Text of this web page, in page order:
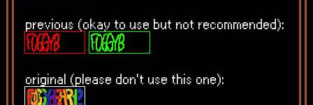
previous (okay to use but not recommended):
original (please don't use this one):